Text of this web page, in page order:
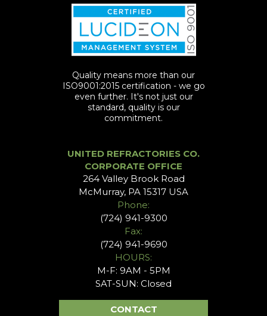
Quality means more than our
ISO9001:2015 certification - we go
even further. It's not just our
standard, quality is our
commitment.
UNITED REFRACTORIES CO.
CORPORATE OFFICE
264 Valley Brook Road
McMurray, PA 15317 USA
Phone:
(724) 941-9300
Fax:
(724) 941-9690
HOURS:
M-F: 9AM - 5PM
SAT-SUN: Closed
CONTACT